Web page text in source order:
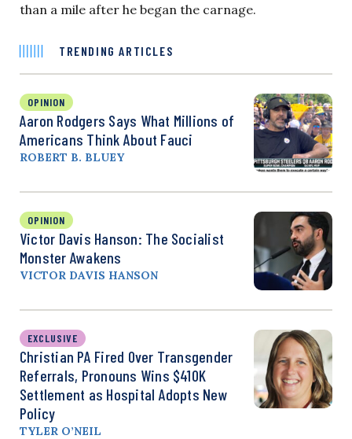
than a mile after he began the carnage.
TRENDING ARTICLES
OPINION
Aaron Rodgers Says What Millions of
Americans Think About Fauci
ROBERT B. BLUEY
OPINION
Victor Davis Hanson: The Socialist
Monster Awakens
VICTOR DAVIS HANSON
EXCLUSIVE
Christian PA Fired Over Transgender
Referrals, Pronouns Wins $410K
Settlement as Hospital Adopts New
Policy
TYLER O’NEIL